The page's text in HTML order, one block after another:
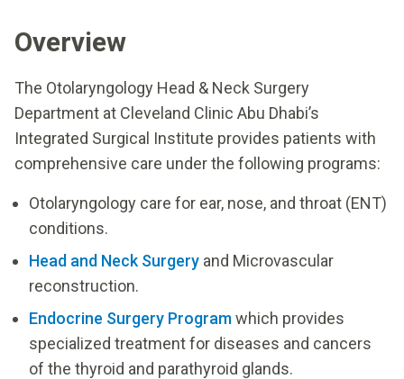
Overview
The Otolaryngology Head & Neck Surgery
Department at Cleveland Clinic Abu Dhabi’s
Integrated Surgical Institute provides patients with
comprehensive care under the following programs:
Otolaryngology care for ear, nose, and throat (ENT)
conditions.
Head and Neck Surgery and Microvascular
reconstruction.
Endocrine Surgery Programwhich provides
specialized treatment for diseases and cancers
of the thyroid and parathyroid glands.